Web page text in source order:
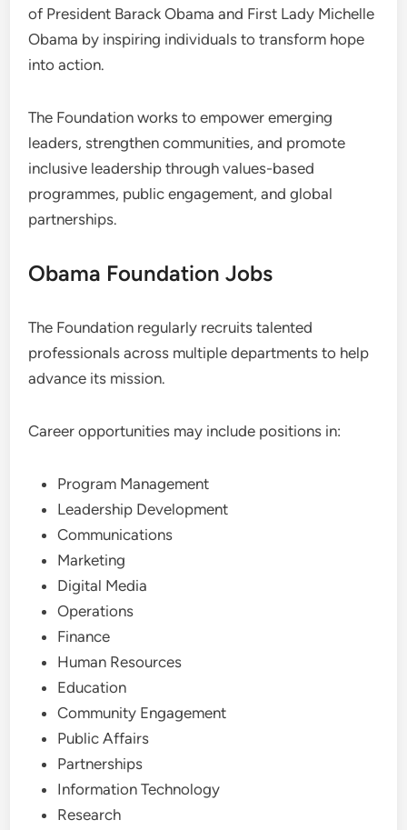
of President Barack Obama and First Lady Michelle
Obama by inspiring individuals to transform hope
into action.
The Foundation works to empower emerging
leaders, strengthen communities, and promote
inclusive leadership through values-based
programmes, public engagement, and global
partnerships.
Obama Foundation Jobs
The Foundation regularly recruits talented
professionals across multiple departments to help
advance its mission.
Career opportunities may include positions in:
Program Management
Leadership Development
Communications
Marketing
Digital Media
Operations
Finance
Human Resources
Education
Community Engagement
Public Affairs
Partnerships
Information Technology
Research